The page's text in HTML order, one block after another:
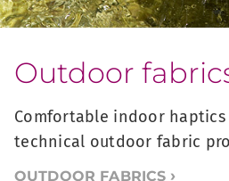
Outdoor
Comfortable indoor
technical outdoor fabric
OUTDOOR FABRICS